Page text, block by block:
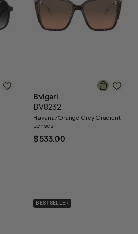
Bvlgari
BV8232
Havana/Orange Grey Gradient
Lenses
$533.00
BEST SELLER